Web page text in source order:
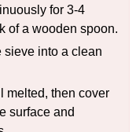
for 3-4
of a wooden spoon.
sieve into a clean
melted, then cover
surface and